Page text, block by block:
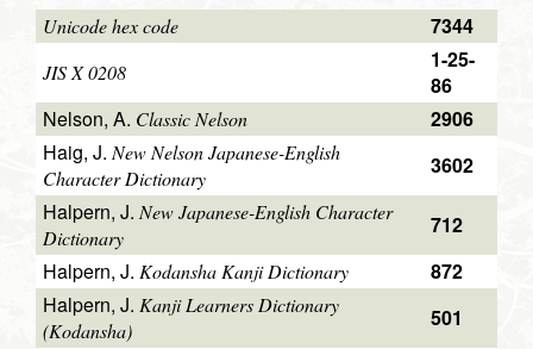
Unicode hex code 7344
JIS X 0208
1-25-
86
Nelson, A. Classic Nelson
2906
Haig, J.New Nelson Japanese-English
Character Dictionary
3602
Halpern, J. New Japanese-English Character
Dictionary
712
Halpern, J. Kodansha Kanji Dictionary
872
Halpern, J. Kanji Learners Dictionary
(Kodansha)
501